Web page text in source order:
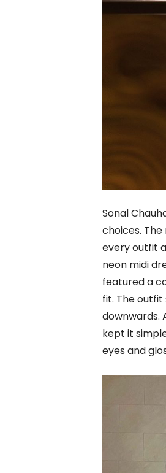
Sonal
choices.
every outfit
neon midi
featured a
fit. The
downwards.
kept it
eyes and